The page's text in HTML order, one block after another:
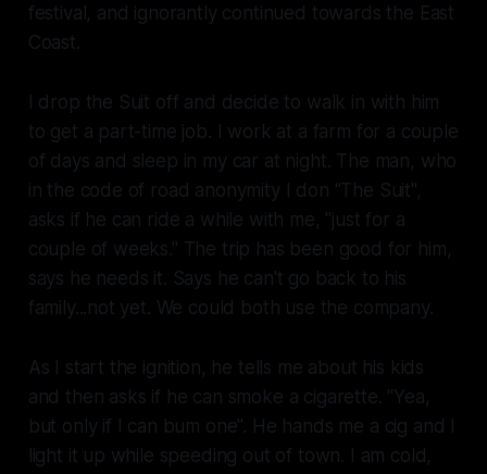
festival, and ignorantly continued towards the East
Coast.
I drop the Suit off and decide to walk in with him
to get a part-time job. I work at a farm for a couple
of days and sleep in my car at night. The man, who
in the code of road anonymity I don "The Suit",
asks if he can ride a while with me, "just for a
couple of weeks." The trip has been good for him,
says he needs it. Says he can't go back to his
family...not yet. We could both use the company.
As I start the ignition, he tells me about his kids
and then asks if he can smoke a cigarette. "Yea,
but only if I can bum one". He hands me a cig and I
light it up while speeding out of town. I am cold,